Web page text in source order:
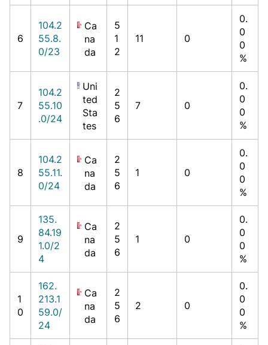
6
104.2
55.8.
0/23
Ca
na
da
5
1
2
11 0
0.
0
0
%
7
104.2
55.10
.0/24
Uni
ted
Sta
tes
2
5
6
7 0
0.
0
0
%
8
104.2
55.11.
0/24
Ca
na
da
2
5
6
1 0
0.
0
0
%
9
135.
84.19
1.0/2
4
Ca
na
da
2
5
6
1 0
0.
0
0
%
1
0
162.
213.1
59.0/
24
Ca
na
da
2
5
6
2 0
0.
0
0
%